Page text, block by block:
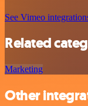
See Vimeo
Related
Marketing
Other